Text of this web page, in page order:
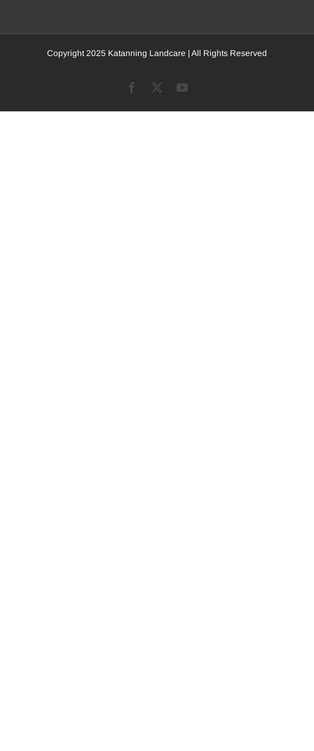
Copyright 2025 Katanning Landcare | All Rights Reserved
Facebook YouTube